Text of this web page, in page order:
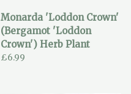
Monarda 'Loddon Crown'
(Bergamot 'Loddon
Crown') Herb Plant
£6.99